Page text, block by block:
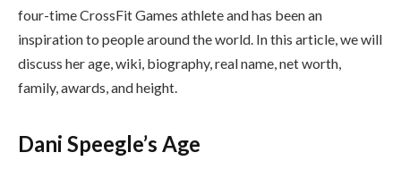
four-time CrossFit Games athlete and has been an
inspiration to people around the world. In this article, we will
discuss her age, wiki, biography, real name, net worth,
family, awards, and height.
Dani Speegle’s Age